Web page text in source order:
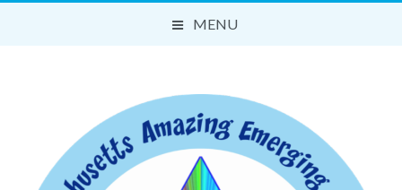
MENU
CONFERENCE
EVENTS